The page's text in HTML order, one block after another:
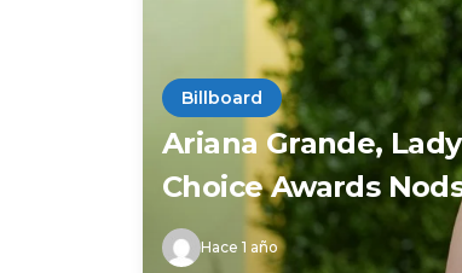
Billboard
Ariana Grande,
Choice Awards
Hace 1 año